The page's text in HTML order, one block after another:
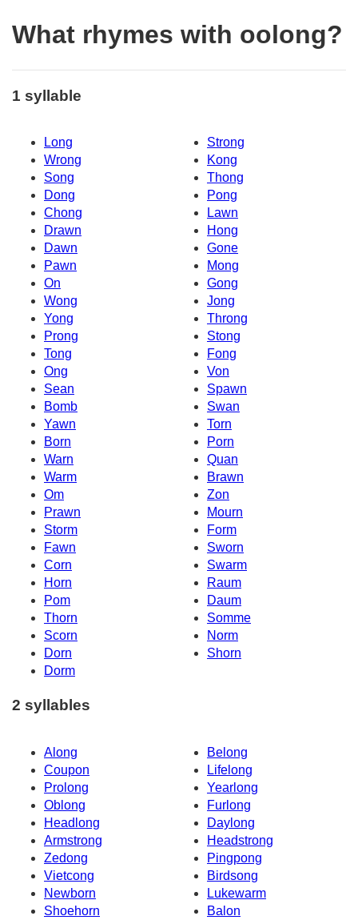
What rhymes with oolong?
1 syllable
Long
Strong
Wrong
Kong
Song
Thong
Dong
Pong
Chong
Lawn
Drawn
Hong
Dawn
Gone
Pawn
Mong
On
Gong
Wong
Jong
Yong
Throng
Prong
Stong
Tong
Fong
Ong
Von
Sean
Spawn
Bomb
Swan
Yawn
Torn
Born
Porn
Warn
Quan
Warm
Brawn
Om
Zon
Prawn
Mourn
Storm
Form
Fawn
Sworn
Corn
Swarm
Horn
Raum
Pom
Daum
Thorn
Somme
Scorn
Norm
Dorn
Shorn
Dorm
2 syllables
Along
Belong
Coupon
Lifelong
Prolong
Yearlong
Oblong
Furlong
Headlong
Daylong
Armstrong
Headstrong
Zedong
Pingpong
Vietcong
Birdsong
Newborn
Lukewarm
Shoehorn
Balon